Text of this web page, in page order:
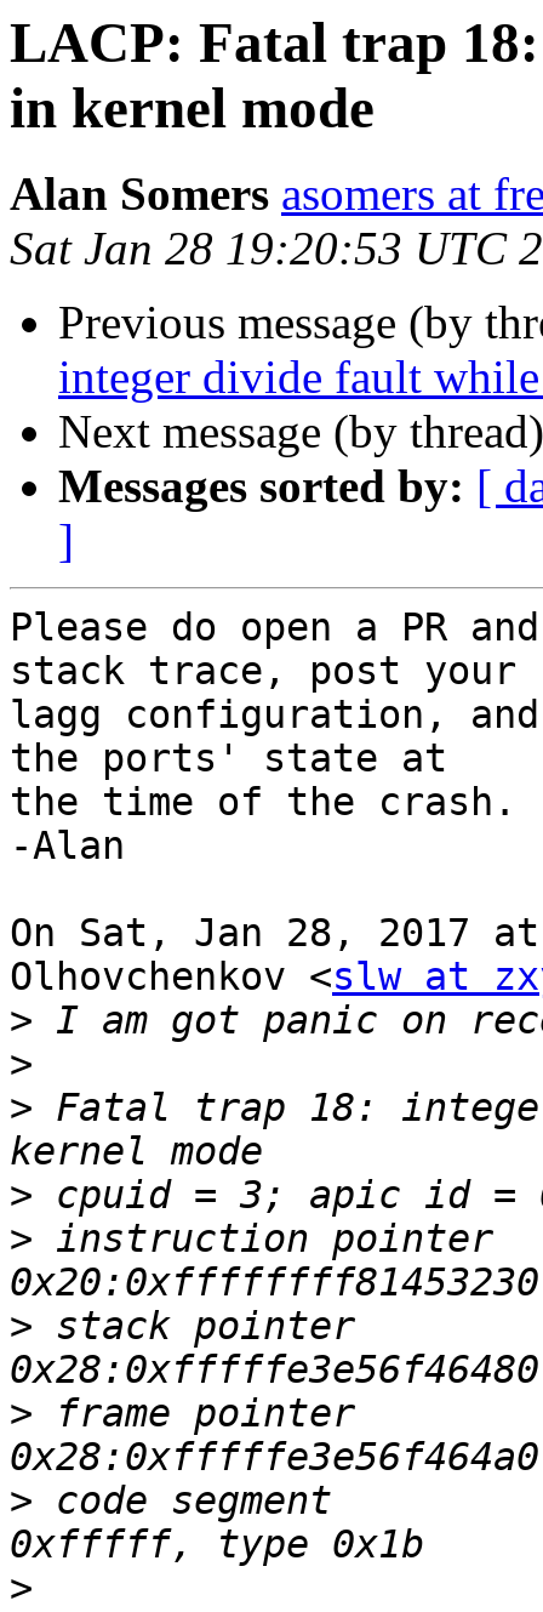
LACP: Fatal trap
in kernel mode
Alan Somers asomers at
Sat Jan 28 19:20:53 UTC
Previous message (by
integer divide fault
Next message (by
Messages sorted by: [
]
Please do open a PR
stack trace, post your
lagg configuration,
the ports' state at
the time of the crash.
-Alan
On Sat, Jan 28, 2017 at
Olhovchenkov <slw at
>
>
> Fatal trap 18:
>
> instruction pointer
> stack pointer
> frame pointer
> code segment
>